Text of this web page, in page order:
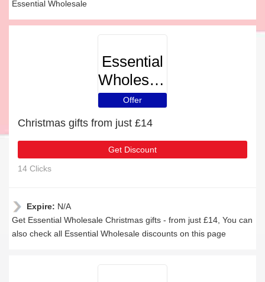
Essential Wholesale
Essential
Wholesale
Offer
Christmas gifts from just £14
Get Discount
14 Clicks
Expire: N/A
Get Essential Wholesale Christmas gifts - from just £14, You can
also check all Essential Wholesale discounts on this page